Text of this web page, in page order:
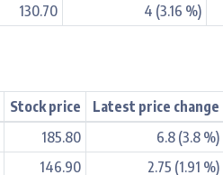
130.70 4 (3.16 %)
Stock price Latest price change
185.80 6.8 (3.8 %)
146.90 2.75 (1.91 %)